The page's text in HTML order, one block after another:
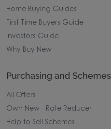
Home Buying Guides
First Time Buyers Guide
Investors Guide
Why Buy New
Purchasing and Schemes
All Offers
Own New - Rate Reducer
Help to Sell Schemes